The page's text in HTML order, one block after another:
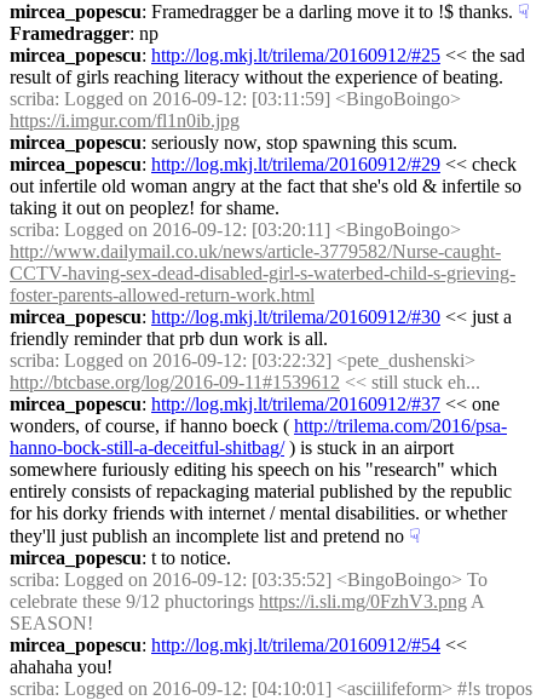
mircea_popescu: Framedragger be a darling move it to !$ thanks. ☟︎
Framedragger: np
mircea_popescu: http://log.mkj.lt/trilema/20160912/#25 << the sad
result of girls reaching literacy without the experience of beating.
scriba
https://i.imgur.com/fl1n0ib.jpg
mircea_popescu: seriously now, stop spawning this scum.
mircea_popescu: http://log.mkj.lt/trilema/20160912/#29 << check
out infertile old woman angry at the fact that she's old & infertile so
taking it out on peoplez! for shame.
scriba
http://www.dailymail.co.uk/news/article-3779582/Nurse-caught-
CCTV-having-sex-dead-disabled-girl-s-waterbed-child-s-grieving-
foster-parents-allowed-return-work.html
mircea_popescu: http://log.mkj.lt/trilema/20160912/#30 << just a
friendly reminder that prb dun work is all.
scriba
http://btcbase.org/log/2016-09-11#1539612 << still stuck eh...
mircea_popescu: http://log.mkj.lt/trilema/20160912/#37 << one
wonders, of course, if hanno boeck ( http://trilema.com/2016/psa-
hanno-bock-still-a-deceitful-shitbag/ ) is stuck in an airport
somewhere furiously editing his speech on his "research" which
entirely consists of repackaging material published by the republic
for his dorky friends with internet / mental disabilities. or whether
they'll just publish an incomplete list and pretend no ☟︎
mircea_popescu: t to notice.
scriba: Logged on 2016-09-12: [03:35:52] <BingoBoingo> To
celebrate these 9/12 phuctorings https://i.sli.mg/0FzhV3.png A
SEASON!
mircea_popescu: http://log.mkj.lt/trilema/20160912/#54 <<
ahahaha you!
scriba: Logged on 2016-09-12: [04:10:01] <asciilifeform> #!s tropos